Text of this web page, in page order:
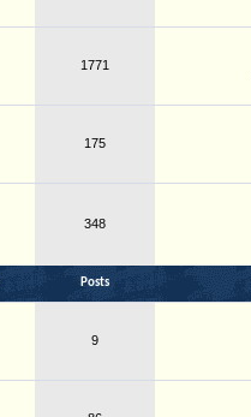
1771
175
348
Posts
9